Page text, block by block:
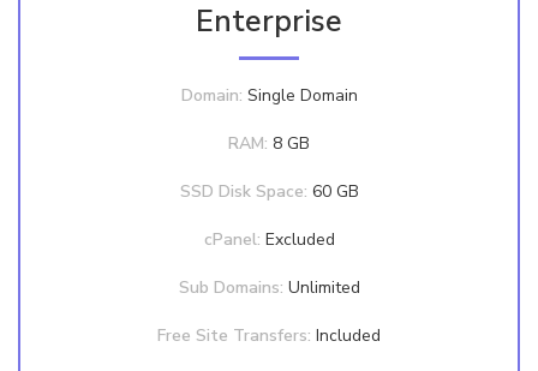
Enterprise
Domain: Single Domain
RAM: 8 GB
SSD Disk Space: 60 GB
cPanel: Excluded
Sub Domains: Unlimited
Free Site Transfers: Included